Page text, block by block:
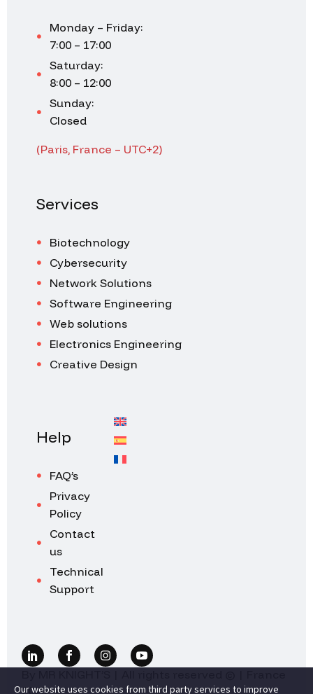
Monday – Friday:
7:00 – 17:00
Saturday:
8:00 – 12:00
Sunday:
Closed
(Paris, France – UTC+2)
Services
Biotechnology
Cybersecurity
Network Solutions
Software Engineering
Web solutions
Electronics Engineering
Creative Design
Help
FAQ’s
Privacy
Policy
Contact
us
Technical
Support
2026
Our website uses cookies from third party services to improve